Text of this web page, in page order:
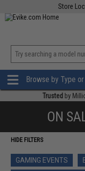
Store
Browse by Type
Trusted by
ON
HIDE FILTERS
GAMING EVENTS